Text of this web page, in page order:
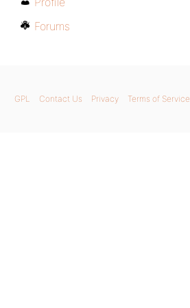
Forums
GPL Contact Us Privacy Terms of Service